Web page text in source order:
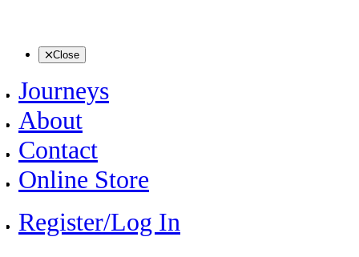
Close
Journeys
About
Contact
Online Store
Register/Log In